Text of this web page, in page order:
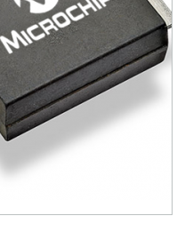
rating (contact Microchip
options).